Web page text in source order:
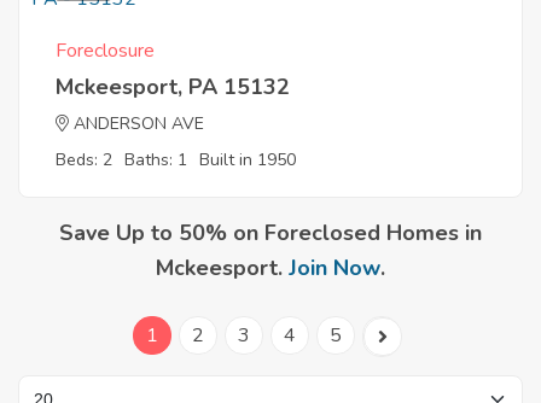
Foreclosure
Mckeesport, PA 15132
ANDERSON AVE
Beds: 2 Baths: 1 Built in 1950
Save Up to 50% on Foreclosed Homes in
Mckeesport. Join Now.
1 2 3 4 5